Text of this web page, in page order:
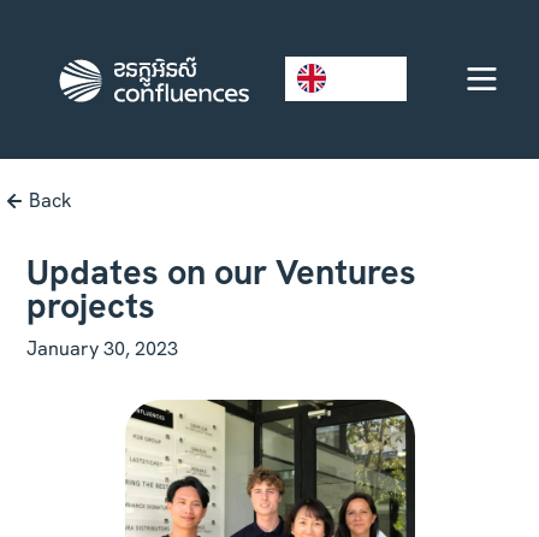
Back
Updates on our Ventures
projects
January 30, 2023